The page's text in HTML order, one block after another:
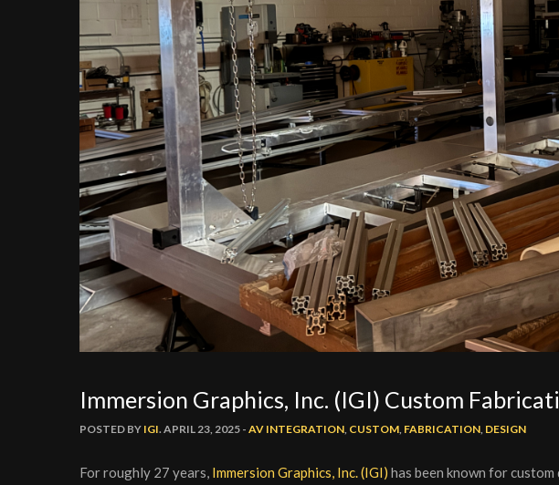
Immersion Graphics, Inc. (IGI) Custom
POSTED BY IGI. APRIL 23, 2025 - AV INTEGRATION CUSTOM FABRICATION DESIGN
For roughly 27 years, Immersion Graphics, Inc. (IGI) has been known for